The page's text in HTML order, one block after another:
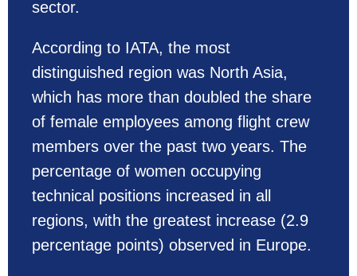
sector.
According to IATA, the most
distinguished region was North Asia,
which has more than doubled the share
of female employees among flight crew
members over the past two years. The
percentage of women occupying
technical positions increased in all
regions, with the greatest increase (2.9
percentage points) observed in Europe.